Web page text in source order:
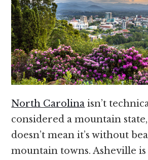
North Carolina isn’t
considered a mountain
doesn’t mean it’s without
mountain towns. Asheville